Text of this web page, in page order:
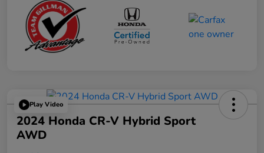
Play Video
2024 Honda CR-V Hybrid Sport
AWD